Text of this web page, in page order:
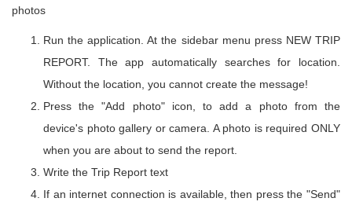
photos
Run the application. At the sidebar menu press NEW TRIP
REPORT. The app automatically searches for location.
Without the location, you cannot create the message!
Press the "Add photo" icon, to add a photo from the
device's photo gallery or camera. A photo is required ONLY
when you are about to send the report.
Write the Trip Report text
If an internet connection is available, then press the "Send"